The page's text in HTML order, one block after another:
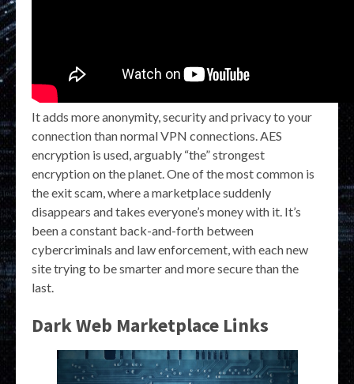
It adds more anonymity, security and privacy to your
connection than normal VPN connections. AES
encryption is used, arguably “the” strongest
encryption on the planet. One of the most common is
the exit scam, where a marketplace suddenly
disappears and takes everyone’s money with it. It’s
been a constant back-and-forth between
cybercriminals and law enforcement, with each new
site trying to be smarter and more secure than the
last.
Dark Web Marketplace Links